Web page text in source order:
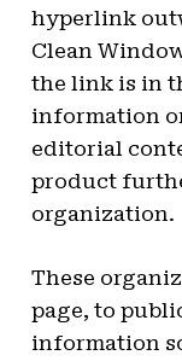
hyperlink
Clean
the link is in
information
editorial
product
organization.
These
page, to
information